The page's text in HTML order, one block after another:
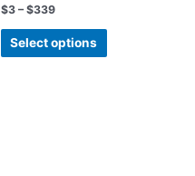
Rated
0
out
$3 –$339
Select options